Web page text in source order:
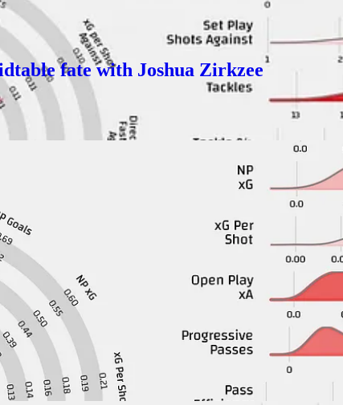
are for them, they have added talent but it has a limited ceiling:
fate with Joshua Zirkzee